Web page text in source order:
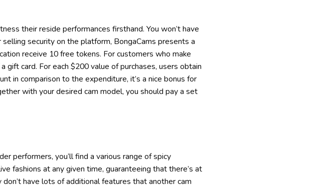
their reside performances firsthand. You won’t have
security on the platform, BongaCams presents a
receive 10 free tokens. For customers who make
card. For each $200 value of purchases, users obtain
in comparison to the expenditure, it’s a nice bonus for
with your desired cam model, you should pay a set
performers, you’ll find a various range of spicy
fashions at any given time, guaranteeing that there’s at
have lots of additional features that another cam